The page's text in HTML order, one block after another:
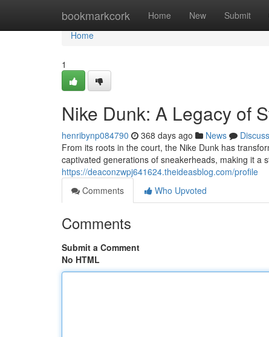
bookmarkcork Home New Submit
Home
Home
1
Nike Dunk: A Legacy of
henribynp084790 368 days ago News
Discuss
From its roots in the court, the Nike Dunk has
captivated generations of sneakerheads, making it a
https://deaconzwpj641624.theideasblog.com/profile
Comments
Who Upvoted
Comments
Submit a Comment
No HTML